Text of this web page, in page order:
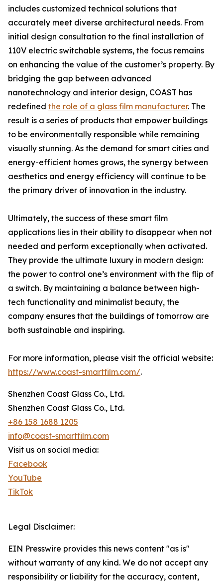
includes customized technical solutions that
accurately meet diverse architectural needs. From
initial design consultation to the final installation of
110V electric switchable systems, the focus remains
on enhancing the value of the customer’s property. By
bridging the gap between advanced
nanotechnology and interior design, COAST has
redefined the role of a glass film manufacturer. The
result is a series of products that empower buildings
to be environmentally responsible while remaining
visually stunning. As the demand for smart cities and
energy-efficient homes grows, the synergy between
aesthetics and energy efficiency will continue to be
the primary driver of innovation in the industry.
Ultimately, the success of these smart film
applications lies in their ability to disappear when not
needed and perform exceptionally when activated.
They provide the ultimate luxury in modern design:
the power to control one’s environment with the flip of
a switch. By maintaining a balance between high-
tech functionality and minimalist beauty, the
company ensures that the buildings of tomorrow are
both sustainable and inspiring.
For more information, please visit the official website:
https://www.coast-smartfilm.com/.
Shenzhen Coast Glass Co., Ltd.
Shenzhen Coast Glass Co., Ltd.
+86 158 1688 1205
info@coast-smartfilm.com
Visit us on social media:
Facebook
YouTube
TikTok
Legal Disclaimer:
EIN Presswire provides this news content "as is"
without warranty of any kind. We do not accept any
responsibility or liability for the accuracy, content,